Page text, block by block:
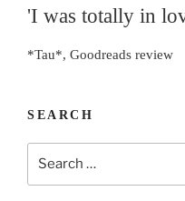
'I was totally in
*Tau*, Goodreads review
SEARCH